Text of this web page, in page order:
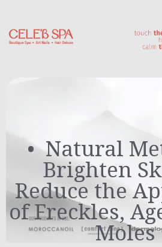
Natural
Brighten
Reduce the
of Freckles,
Moles